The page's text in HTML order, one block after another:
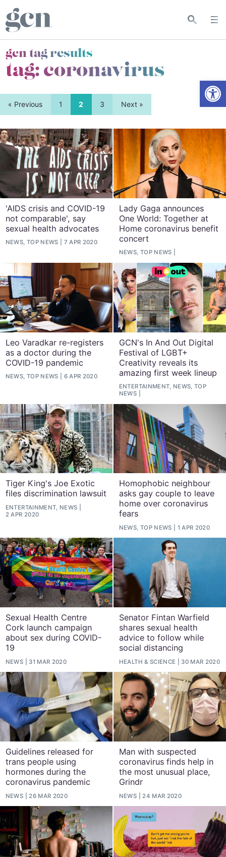
gcn tag results
tag:coronavirus
« Previous 1 2 3 Next »
'AIDS crisis and COVID-19
not comparable', say
sexual health advocates
NEWS, TOP NEWS 7 APR 2020
Lady Gaga announces
One World: Together at
Home coronavirus benefit
concert
NEWS, TOP NEWS
Leo Varadkar re-registers
as a doctor during the
COVID-19 pandemic
NEWS, TOP NEWS 6 APR 2020
GCN's In And Out Digital
Festival of LGBT+
Creativity reveals its
amazing first week lineup
ENTERTAINMENT, NEWS, TOP
NEWS
Tiger King's Joe Exotic
files discrimination lawsuit
ENTERTAINMENT, NEWS
2 APR 2020
Homophobic neighbour
asks gay couple to leave
home over coronavirus
fears
NEWS, TOP NEWS 1 APR 2020
Sexual Health Centre
Cork launch campaign
about sex during COVID-
19
NEWS 31 MAR 2020
Senator Fintan Warfield
shares sexual health
advice to follow while
social distancing
HEALTH & SCIENCE 30 MAR 2020
Guidelines released for
trans people using
hormones during the
coronavirus pandemic
NEWS 26 MAR 2020
Man with suspected
coronavirus finds help in
the most unusual place,
Grindr
NEWS 24 MAR 2020